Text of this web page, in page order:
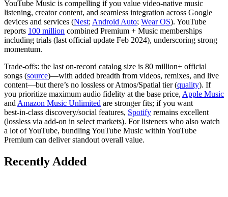
YouTube Music is compelling if you value video‑native music
listening, creator content, and seamless integration across Google
devices and services (Nest; Android Auto; Wear OS). YouTube
reports 100 million combined Premium + Music memberships
including trials (last official update Feb 2024), underscoring strong
momentum.
Trade‑offs: the last on‑record catalog size is 80 million+ official
songs (source)—with added breadth from videos, remixes, and live
content—but there’s no lossless or Atmos/Spatial tier (quality). If
you prioritize maximum audio fidelity at the base price, Apple Music
and Amazon Music Unlimited are stronger fits; if you want
best‑in‑class discovery/social features, Spotify remains excellent
(lossless via add‑on in select markets). For listeners who also watch
a lot of YouTube, bundling YouTube Music within YouTube
Premium can deliver standout overall value.
Recently Added